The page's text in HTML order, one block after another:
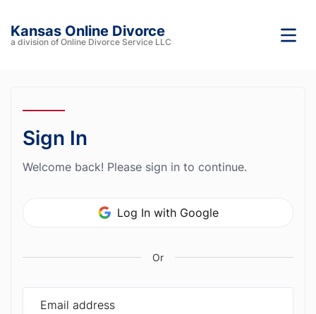
Kansas Online Divorce
a division of Online Divorce Service LLC
Sign In
Welcome back! Please sign in to continue.
Log In with Google
Or